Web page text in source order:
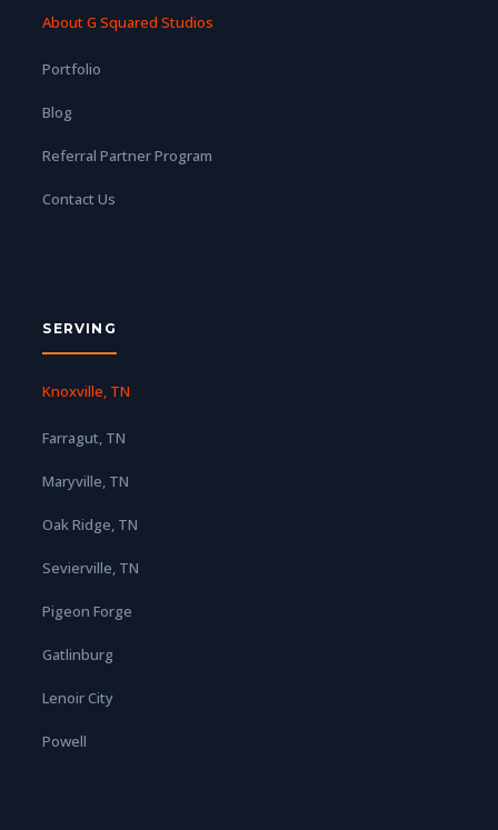
About G Squared Studios
Portfolio
Blog
Referral Partner Program
Contact Us
SERVING
Knoxville, TN
Farragut, TN
Maryville, TN
Oak Ridge, TN
Sevierville, TN
Pigeon Forge
Gatlinburg
Lenoir City
Powell